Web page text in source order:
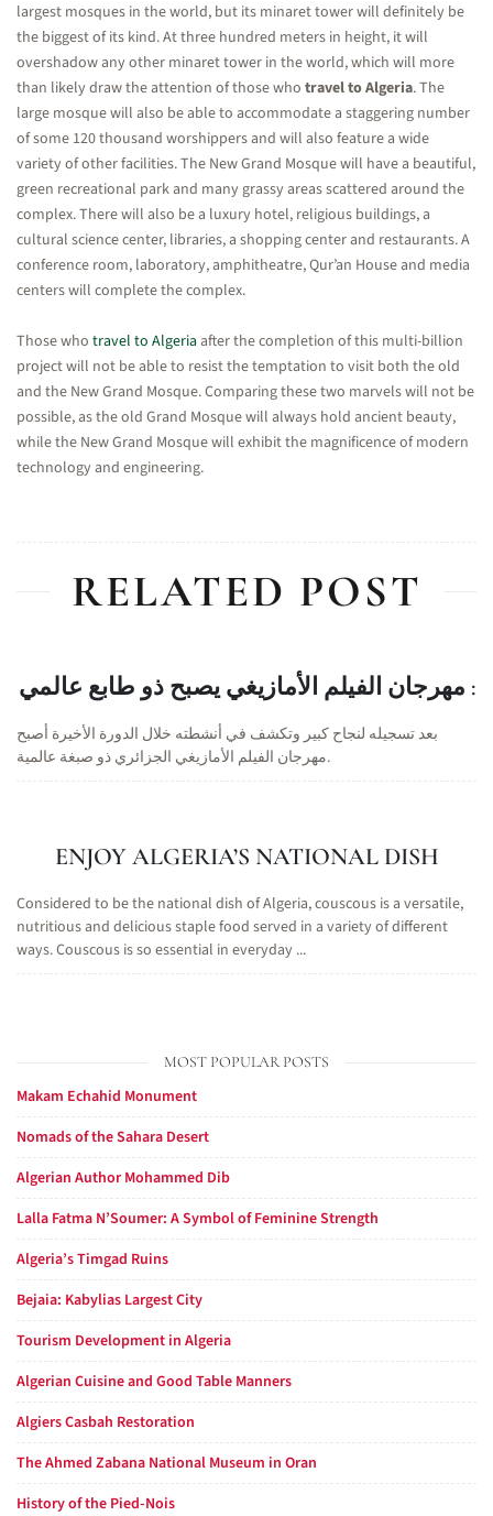
largest mosques in the world, but its minaret tower will definitely be
the biggest of its kind. At three hundred meters in height, it will
overshadow any other minaret tower in the world, which will more
than likely draw the attention of those who travel to Algeria. The
large mosque will also be able to accommodate a staggering number
of some 120 thousand worshippers and will also feature a wide
variety of other facilities. The New Grand Mosque will have a beautiful,
green recreational park and many grassy areas scattered around the
complex. There will also be a luxury hotel, religious buildings, a
cultural science center, libraries, a shopping center and restaurants. A
conference room, laboratory, amphitheatre, Qur’an House and media
centers will complete the complex.
Those who travel to Algeria after the completion of this multi-billion
project will not be able to resist the temptation to visit both the old
and the New Grand Mosque. Comparing these two marvels will not be
possible, as the old Grand Mosque will always hold ancient beauty,
while the New Grand Mosque will exhibit the magnificence of modern
technology and engineering.
RELATED POST
مهرجان الفيلم الأمازيغي يصبح ذو طابع عالمي :
بعد تسجيله لنجاح كبير وتكشف في أنشطته خلال الدورة الأخيرة أصبح
مهرجان الفيلم الأمازيغي الجزائري ذو صبغة عالمية.
ENJOY ALGERIA’S NATIONAL DISH
Considered to be the national dish of Algeria, couscous is a versatile,
nutritious and delicious staple food served in a variety of different
ways. Couscous is so essential in everyday ...
MOST POPULAR POSTS
Makam Echahid Monument
Nomads of the Sahara Desert
Algerian Author Mohammed Dib
Lalla Fatma N’Soumer: A Symbol of Feminine Strength
Algeria’s Timgad Ruins
Bejaia: Kabylias Largest City
Tourism Development in Algeria
Algerian Cuisine and Good Table Manners
Algiers Casbah Restoration
The Ahmed Zabana National Museum in Oran
History of the Pied-Nois